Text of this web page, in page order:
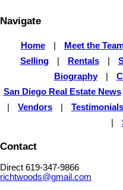
Navigate
Home | Meet the
Selling
| Rentals |
Biography
|
San Diego Real Estate News
|
Vendors | Testimonials
|
Contact
Direct 619-347-9866
richtwoods@gmail.com